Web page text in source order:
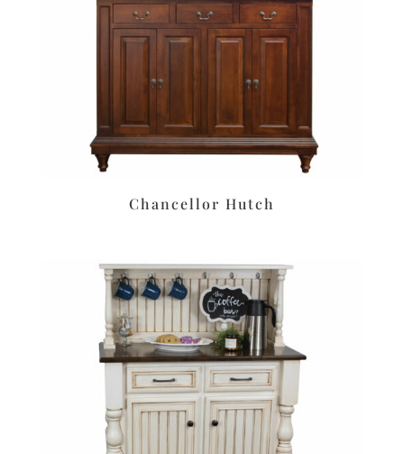
Chancellor Hutch